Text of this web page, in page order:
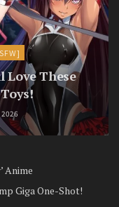
Love These
2026
Anime
Giga One-Shot!